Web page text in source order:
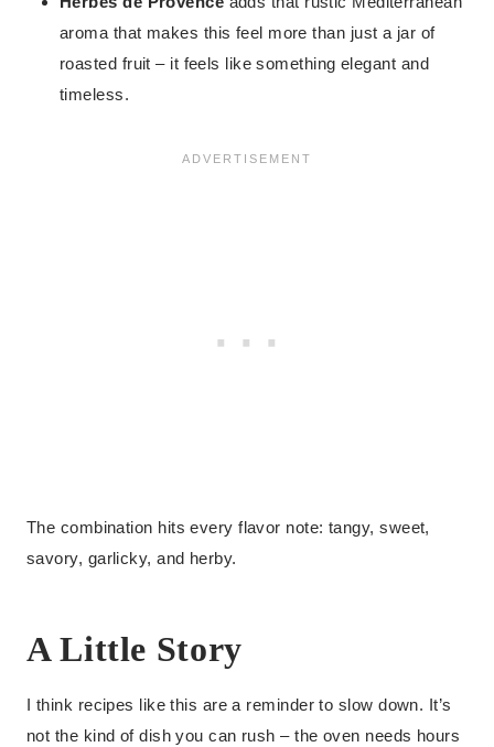
aroma that makes this feel more than just a jar of
roasted fruit – it feels like something elegant and
timeless.
The combination hits every flavor note: tangy, sweet,
savory, garlicky, and herby.
A Little Story
I think recipes like this are a reminder to slow down. It’s
not the kind of dish you can rush – the oven needs hours